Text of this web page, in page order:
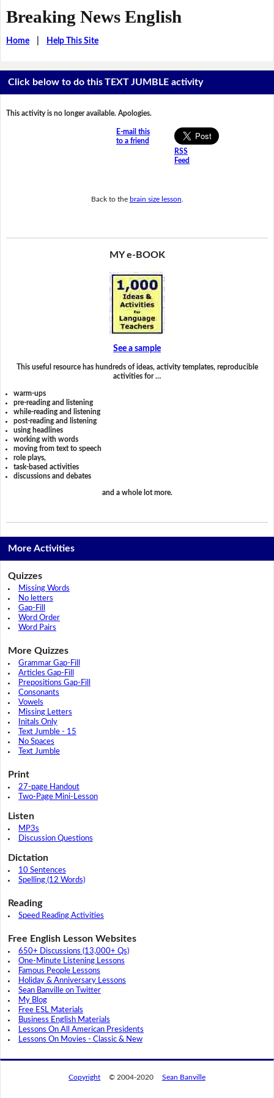
Breaking News English
Home| Help This Site
Click below to do this TEXT JUMBLE activity
This activity is no longer available. Apologies.
E-mail this
to a friend
RSS
Feed
Back to the brain size lesson
MY e-BOOK
See a sample
This useful resource has hundreds of ideas, activity templates, reproducible
activities for …
warm-ups
pre-reading and listening
while-reading and listening
post-reading and listening
using headlines
working with words
moving from text to speech
role plays,
task-based activities
discussions and debates
and a whole lot more.
More Activities
Quizzes
Missing Words
No letters
Gap-Fill
Word Order
Word Pairs
More Quizzes
Grammar Gap-Fill
Articles Gap-Fill
Prepositions Gap-Fill
Consonants
Vowels
Missing Letters
Initals Only
Text Jumble - 15
No Spaces
Text Jumble
Print
27-page Handout
Two-Page Mini-Lesson
Listen
MP3s
Discussion Questions
Dictation
10 Sentences
Spelling (12 Words)
Reading
Speed Reading Activities
Free English Lesson Websites
650+ Discussions (13,000+ Qs)
One-Minute Listening Lessons
Famous People Lessons
Holiday & Anniversary Lessons
Sean Banville on Twitter
My Blog
Free ESL Materials
Business English Materials
Lessons On All American Presidents
Lessons On Movies - Classic & New
Copyright © 2004-2020 Sean Banville